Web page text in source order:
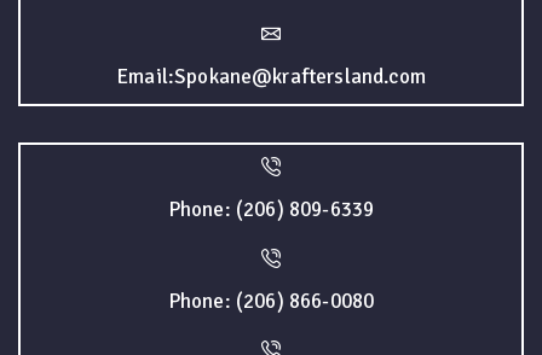
Email:Spokane@kraftersland.com
Phone: (206) 809-6339
Phone: (206) 866-0080